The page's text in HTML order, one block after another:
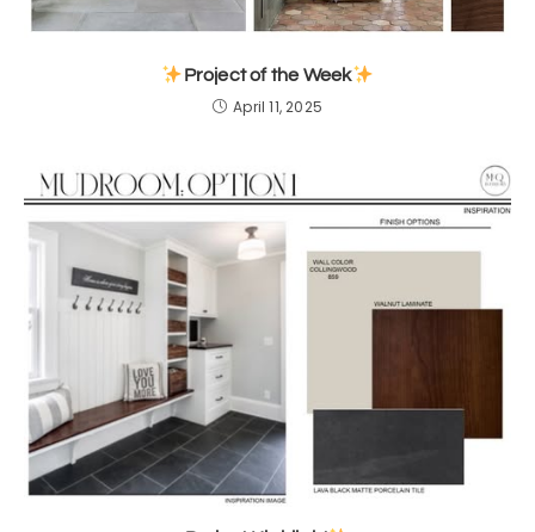
Project of the Week
April 11, 2025